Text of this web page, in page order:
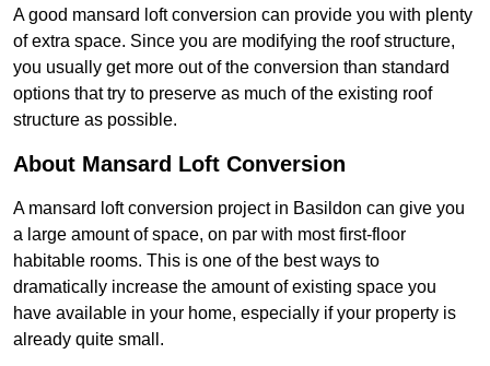
A good mansard loft conversion can provide you with plenty
of extra space. Since you are modifying the roof structure,
you usually get more out of the conversion than standard
options that try to preserve as much of the existing roof
structure as possible.
About Mansard Loft Conversion
A mansard loft conversion project in Basildon can give you
a large amount of space, on par with most first-floor
habitable rooms. This is one of the best ways to
dramatically increase the amount of existing space you
have available in your home, especially if your property is
already quite small.